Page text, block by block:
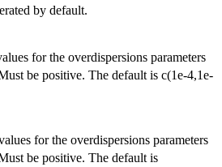
by default.
for the overdispersions parameters
be positive. The default is c(1e-4,1e-
for the overdispersions parameters
be positive. The default is